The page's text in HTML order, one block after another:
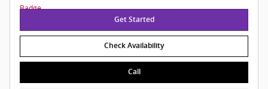
Get Started
Check Availability
Call